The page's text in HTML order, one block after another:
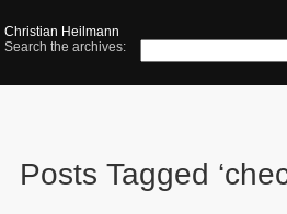
Christian Heilmann
Search the archives:
Posts Tagged